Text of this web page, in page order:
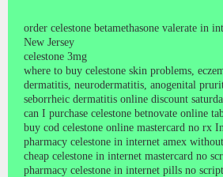
order celestone betamethasone valerate in
New Jersey
celestone 3mg
where to buy celestone skin problems,
dermatitis, neurodermatitis, anogenital
seborrheic dermatitis online discount
can I purchase celestone betnovate online
buy cod celestone online mastercard no rx
pharmacy celestone in internet amex
cheap celestone in internet mastercard no
pharmacy celestone in internet pills no